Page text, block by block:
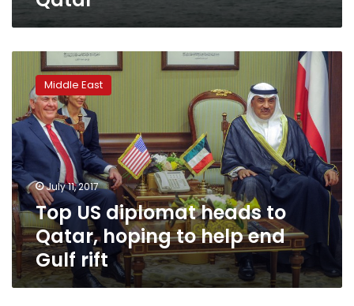
diplomat
heads
to
Qatar,
hoping
to
help
end
Gulf
rift
Middle East
July 11, 2017
Top US diplomat heads to
Qatar, hoping to help end
Gulf rift